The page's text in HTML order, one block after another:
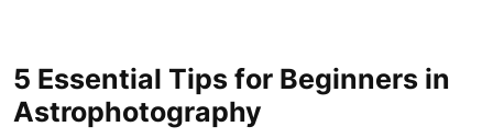
5 Essential Tips for Beginners in
Astrophotography